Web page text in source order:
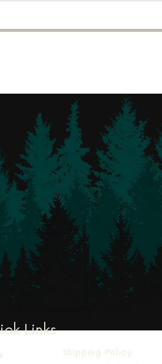
Links
Shipping Policy